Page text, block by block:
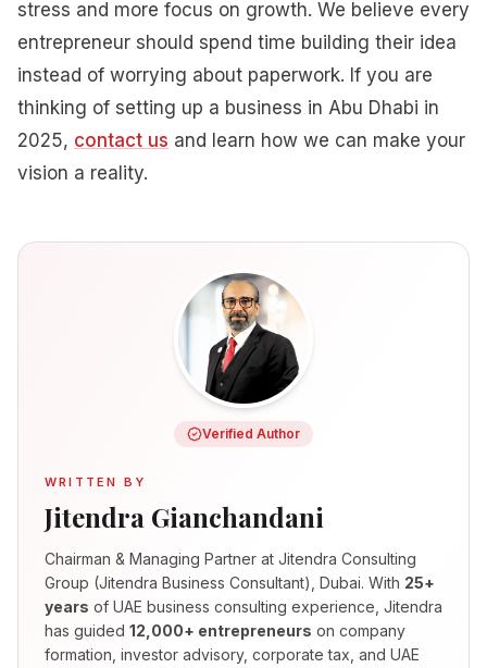
stress and more focus on growth. We believe every
entrepreneur should spend time building their idea
instead of worrying about paperwork. If you are
thinking of setting up a business in Abu Dhabi in
2025, contact us and learn how we can make your
vision a reality.
Verified Author
WRITTEN BY
Jitendra Gianchandani
Chairman & Managing Partner at Jitendra Consulting
Group (Jitendra Business Consultant), Dubai. With 25+
years of UAE business consulting experience, Jitendra
has guided 12,000+ entrepreneurs on company
formation, investor advisory, corporate tax, and UAE